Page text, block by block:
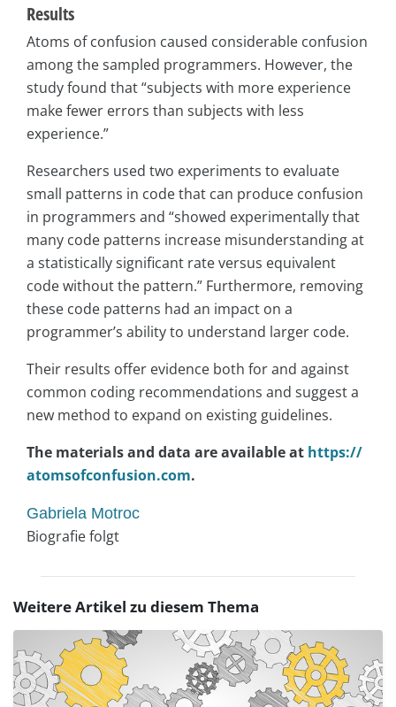
Results
Atoms of confusion caused considerable confusion
among the sampled programmers. However, the
study found that “subjects with more experience
make fewer errors than subjects with less
experience.”
Researchers used two experiments to evaluate
small patterns in code that can produce confusion
in programmers and “showed experimentally that
many code patterns increase misunderstanding at
a statistically significant rate versus equivalent
code without the pattern.” Furthermore, removing
these code patterns had an impact on a
programmer’s ability to understand larger code.
Their results offer evidence both for and against
common coding recommendations and suggest a
new method to expand on existing guidelines.
The materials and data are available at https://
atomsofconfusion.com.
Gabriela Motroc
Biografie folgt
Weitere Artikel zu diesem Thema